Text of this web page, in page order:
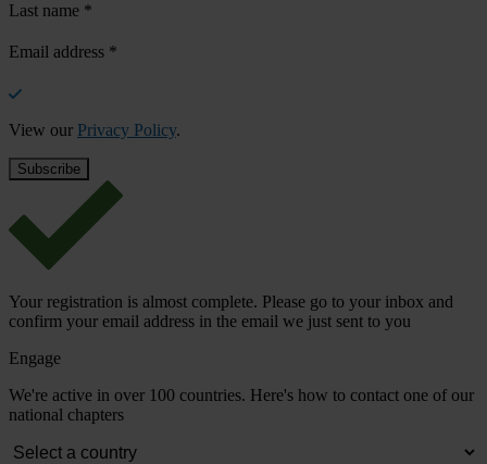
Last name *
Email address *
View our Privacy Policy.
Your registration is almost complete. Please go to your inbox and
confirm your email address in the email we just sent to you
Engage
We're active in over 100 countries. Here's how to contact one of our
national chapters